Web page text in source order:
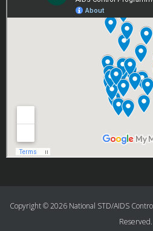
Copyright © 2026 National STD/AIDS
Reserved.